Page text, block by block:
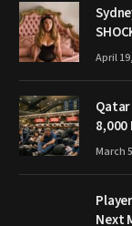
April
March
Next